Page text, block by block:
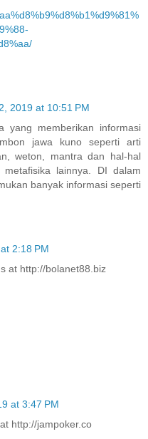
2019 at 10:51 PM
yang memberikan informasi
jawa kuno seperti arti
weton, mantra dan hal-hal
lainnya. DI dalam
banyak informasi seperti
2:18 PM
at http://bolanet88.biz
at 3:47 PM
http://jampoker.co